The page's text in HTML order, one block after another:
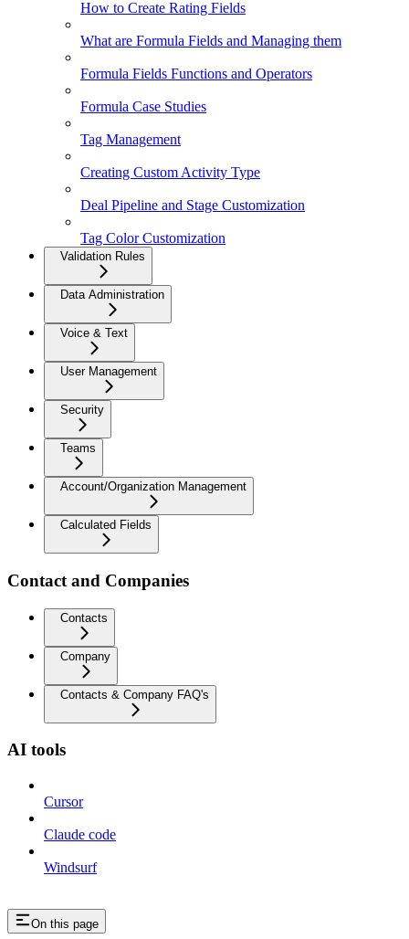
How to Create Rating Fields
What are Formula Fields and Managing them
Formula Fields Functions and Operators
Formula Case Studies
Tag Management
Creating Custom Activity Type
Deal Pipeline and Stage Customization
Tag Color Customization
Validation Rules
Data Administration
Voice & Text
User Management
Security
Teams
Account/Organization Management
Calculated Fields
Contact and Companies
Contacts
Company
Contacts & Company FAQ's
AI tools
Cursor
Claude code
Windsurf
On this page